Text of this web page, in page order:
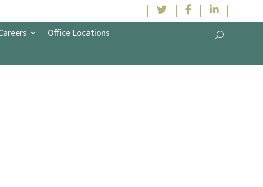
| | | |
Office Locations